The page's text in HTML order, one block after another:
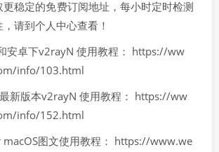
稳定的免费订阅地址，每小时定时检测
请到个人中心查看！
安卓下v2rayN 使用教程： https://ww
info/103.html
新版本v2rayN 使用教程： https://ww
info/152.html
图文使用教程： https://www.we